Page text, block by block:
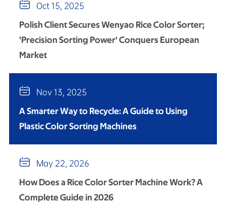
 Oct 15, 2025
Polish Client Secures Wenyao Rice Color Sorter;
'Precision Sorting Power' Conquers European
Market
 Nov 13, 2025
A Smarter Way to Recycle: A Guide to Using
Plastic Color Sorting Machines
 May 22, 2026
How Does a Rice Color Sorter Machine Work? A
Complete Guide in 2026